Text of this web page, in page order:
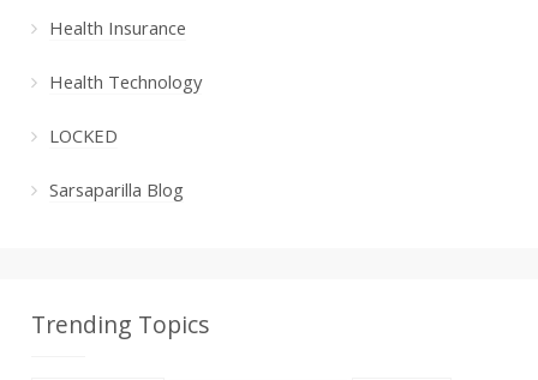
Health Insurance
Health Technology
LOCKED
Sarsaparilla Blog
Trending Topics